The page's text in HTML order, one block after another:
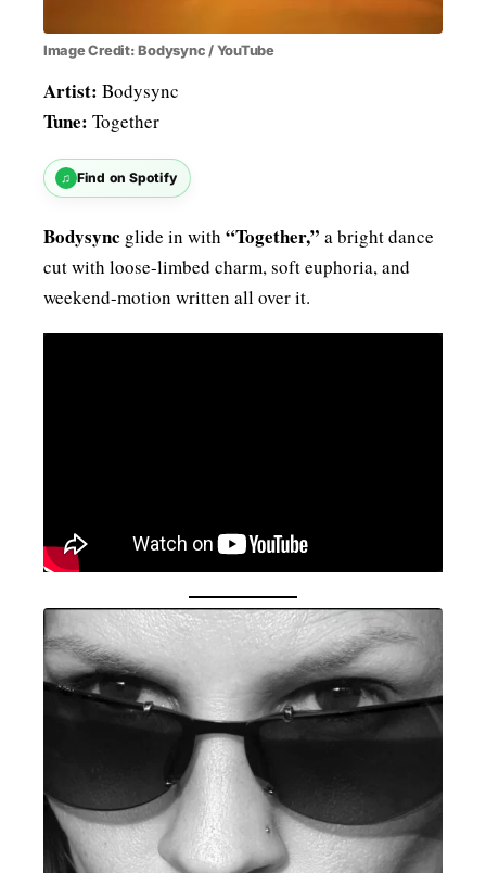
Image Credit: Bodysync / YouTube
Artist: Bodysync
Tune: Together
♫ Find on Spotify
Bodysync glide in with “Together,” a bright dance
cut with loose-limbed charm, soft euphoria, and
weekend-motion written all over it.